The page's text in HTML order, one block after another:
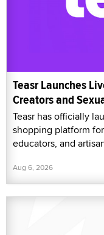
Teasr Launches
Creators and
Teasr has officially
shopping platform
educators, and
Aug 6, 2026